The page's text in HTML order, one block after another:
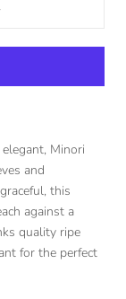
Minori
and
this
against a
quality ripe
for the perfect